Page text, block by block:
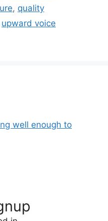
, quality
upward voice
well enough to